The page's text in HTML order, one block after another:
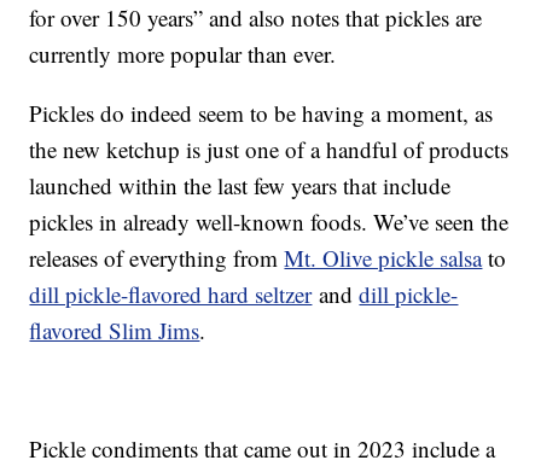
for over 150 years” and also notes that pickles are
currently more popular than ever.
Pickles do indeed seem to be having a moment, as
the new ketchup is just one of a handful of products
launched within the last few years that include
pickles in already well-known foods. We’ve seen the
releases of everything fromMt. Olive pickle salsato
dill pickle-flavored hard seltzeranddill pickle-
flavored Slim Jims.
Pickle condiments that came out in 2023 include a